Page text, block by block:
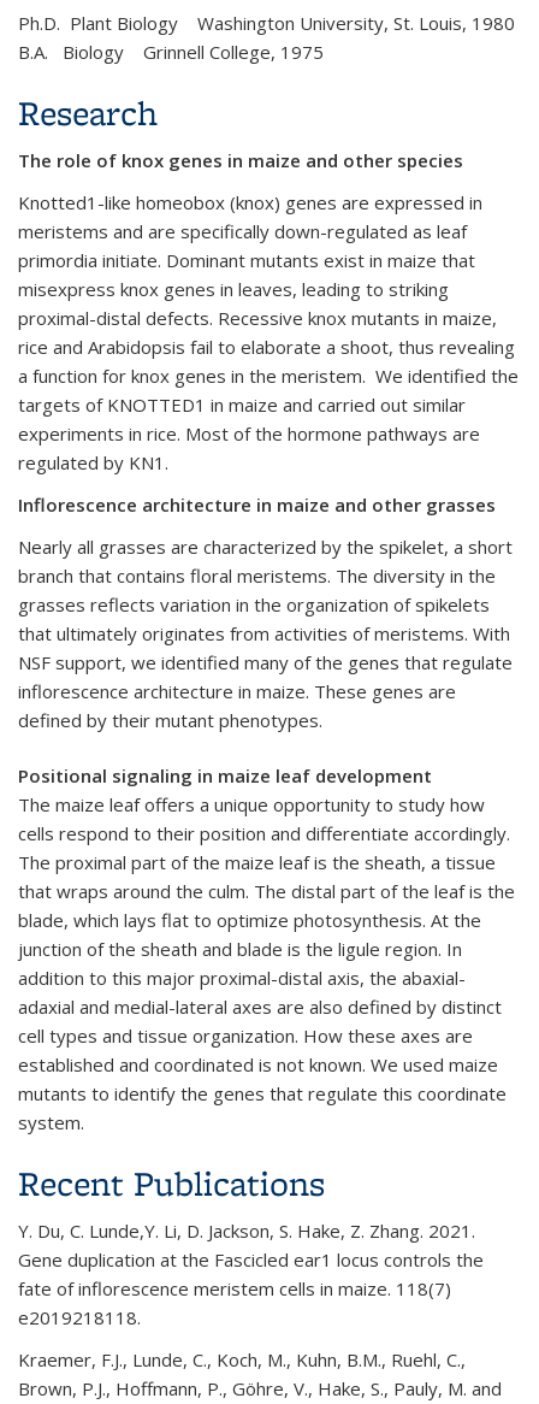
Ph.D. Plant Biology Washington University, St. Louis, 1980
B.A. Biology Grinnell College, 1975
Research
The role of knox genes in maize and other species
Knotted1-like homeobox (knox) genes are expressed in
meristems and are specifically down-regulated as leaf
primordia initiate. Dominant mutants exist in maize that
misexpress knox genes in leaves, leading to striking
proximal-distal defects. Recessive knox mutants in maize,
rice and Arabidopsis fail to elaborate a shoot, thus revealing
a function for knox genes in the meristem. We identified the
targets of KNOTTED1 in maize and carried out similar
experiments in rice. Most of the hormone pathways are
regulated by KN1.
Inflorescence architecture in maize and other grasses
Nearly all grasses are characterized by the spikelet, a short
branch that contains floral meristems. The diversity in the
grasses reflects variation in the organization of spikelets
that ultimately originates from activities of meristems. With
NSF support, we identified many of the genes that regulate
inflorescence architecture in maize. These genes are
defined by their mutant phenotypes.
Positional signaling in maize leaf development
The maize leaf offers a unique opportunity to study how
cells respond to their position and differentiate accordingly.
The proximal part of the maize leaf is the sheath, a tissue
that wraps around the culm. The distal part of the leaf is the
blade, which lays flat to optimize photosynthesis. At the
junction of the sheath and blade is the ligule region. In
addition to this major proximal-distal axis, the abaxial-
adaxial and medial-lateral axes are also defined by distinct
cell types and tissue organization. How these axes are
established and coordinated is not known. We used maize
mutants to identify the genes that regulate this coordinate
system.
Recent Publications
Y. Du, C. Lunde,Y. Li, D. Jackson, S. Hake, Z. Zhang. 2021.
Gene duplication at the Fascicled ear1 locus controls the
fate of inflorescence meristem cells in maize. 118(7)
e2019218118.
Kraemer, F.J., Lunde, C., Koch, M., Kuhn, B.M., Ruehl, C.,
Brown, P.J., Hoffmann, P., Göhre, V., Hake, S., Pauly, M. and